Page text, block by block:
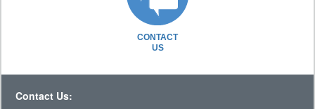
CONTACT
US
Contact Us: